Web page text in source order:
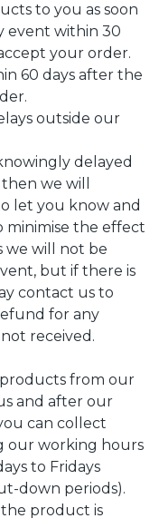
to you as soon
event within 30
your order.
60 days after the
outside our
delayed
we will
let you know and
minimise the effect
we will not be
but if there is
contact us to
for any
received.
from our
and after our
can collect
our working hours
to Fridays
down periods).
product is